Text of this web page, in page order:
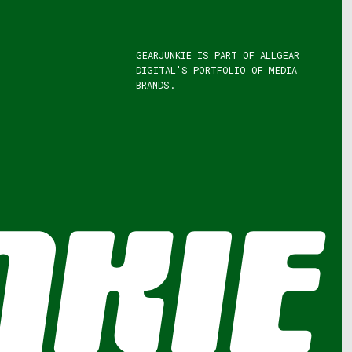
GEARJUNKIE IS PART OF ALLGEAR
DIGITAL'S PORTFOLIO OF MEDIA
BRANDS.